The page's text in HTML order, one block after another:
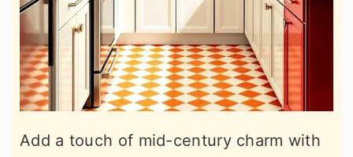
Add a touch of mid-century charm with